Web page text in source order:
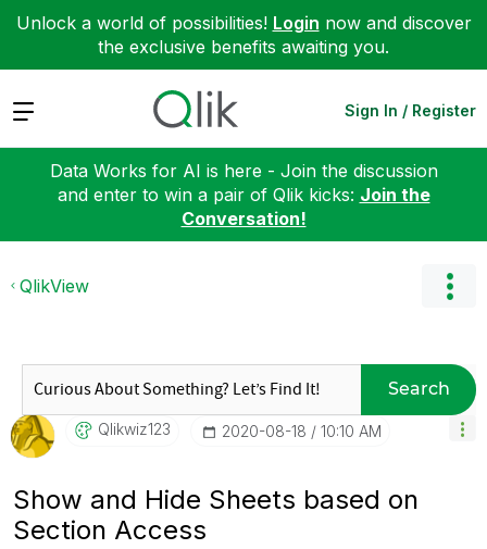
Unlock a world of possibilities! Login now and discover
the exclusive benefits awaiting you.
Expand Sign In / Register
Data Works for AI is here - Join the discussion
and enter to win a pair of Qlik kicks: Join the
Conversation!
QlikView
Search
Qlikwiz123 ‎2020-08-18 10:10 AM
Show and Hide Sheets based on
Section Access